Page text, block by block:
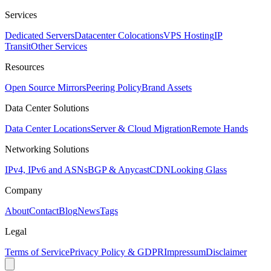
Services
Dedicated ServersDatacenter ColocationsVPS HostingIP
TransitOther Services
Resources
Open Source MirrorsPeering PolicyBrand Assets
Data Center Solutions
Data Center LocationsServer & Cloud MigrationRemote Hands
Networking Solutions
IPv4, IPv6 and ASNsBGP & AnycastCDNLooking Glass
Company
AboutContactBlogNewsTags
Legal
Terms of ServicePrivacy Policy & GDPRImpressumDisclaimer